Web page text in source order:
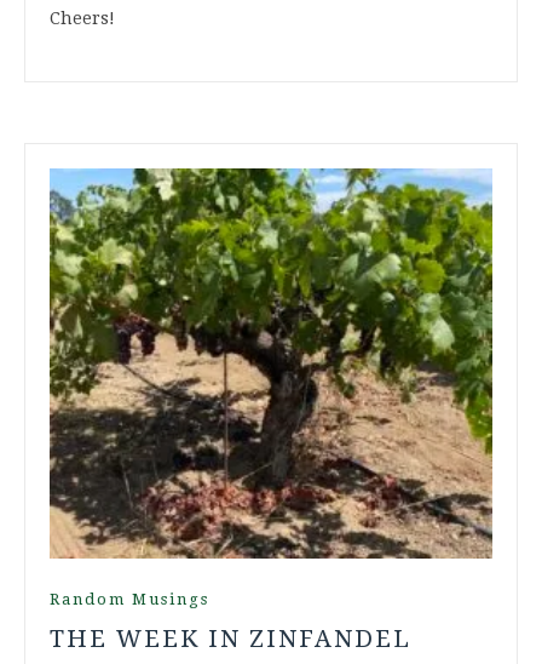
Cheers!
Random Musings
THE WEEK IN ZINFANDEL